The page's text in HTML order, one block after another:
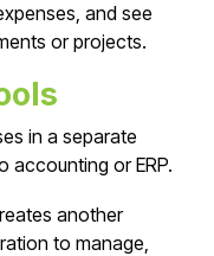
and see
or projects.
in a separate
accounting or ERP.
another
to manage,